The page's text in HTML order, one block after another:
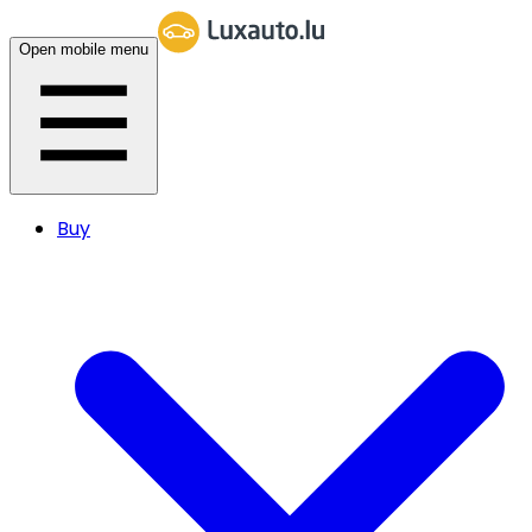
Open mobile menu
Buy